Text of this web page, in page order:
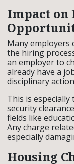
Impact on
Many employers
the hiring
an employer to
already have a
disciplinary
This is
security
fields like
Any charge
especially
Housing